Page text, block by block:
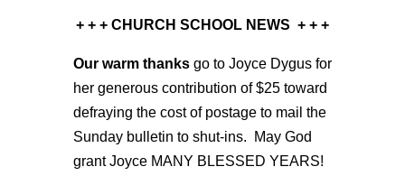
+ + + CHURCH SCHOOL NEWS + + +
Our warm thanksgo to Joyce Dygus for
her generous contribution of $25 toward
defraying the cost of postage to mail the
Sunday bulletin to shut-ins. May God
grant Joyce MANY BLESSED YEARS!